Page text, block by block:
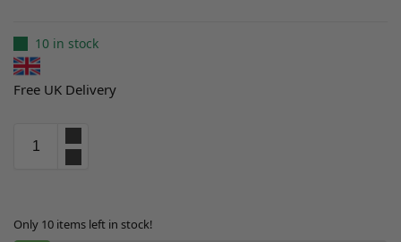
10 in stock
Free UK Delivery
Only 10 items left in stock!